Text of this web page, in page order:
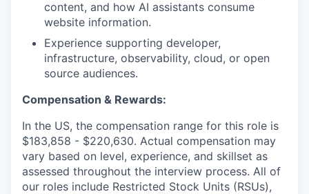
content, and how AI assistants consume
website information.
Experience supporting developer,
infrastructure, observability, cloud, or open
source audiences.
Compensation & Rewards:
In the US, the compensation range for this role is
$183,858 - $220,630. Actual compensation may
vary based on level, experience, and skillset as
assessed throughout the interview process. All of
our roles include Restricted Stock Units (RSUs),